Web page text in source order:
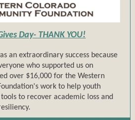
Day- THANK YOU!
an extraordinary success because
who supported us on
over $16,000 for the Western
work to help youth
to recover academic loss and